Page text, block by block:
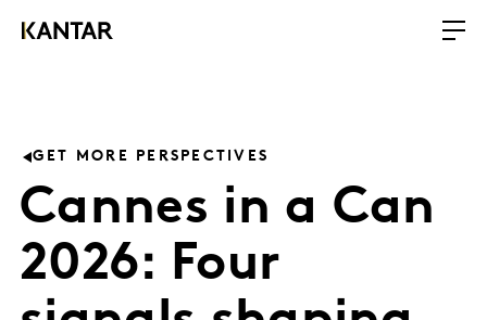
GET MORE PERSPECTIVES
Cannes in a Can
2026: Four